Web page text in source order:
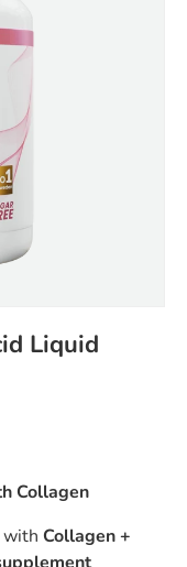
Liquid
Collagen
with Collagen +